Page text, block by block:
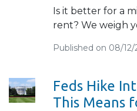
Is it better for a
rent? We weigh
Published on 08/12/
Feds Hike
This Means